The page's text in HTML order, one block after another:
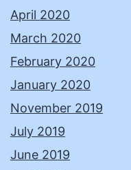
April 2020
March 2020
February 2020
January 2020
November 2019
July 2019
June 2019